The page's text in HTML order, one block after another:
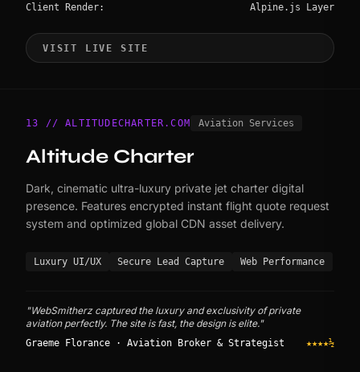
Client Render:
Alpine.js Layer
VISIT LIVE SITE
13 // ALTITUDECHARTER.COM Aviation Services
Altitude Charter
Dark, cinematic ultra-luxury private jet charter digital
presence. Features encrypted instant flight quote request
system and optimized global CDN asset delivery.
Luxury UI/UX Secure Lead Capture Web Performance
"WebSmitherz captured the luxury and exclusivity of private
aviation perfectly. The site is fast, the design is elite."
Graeme Florance · Aviation Broker & Strategist ★★★★½